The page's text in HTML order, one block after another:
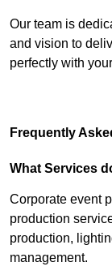
Our team is
and vision to
perfectly with
Frequently
What Services
Corporate event
production
production,
management.